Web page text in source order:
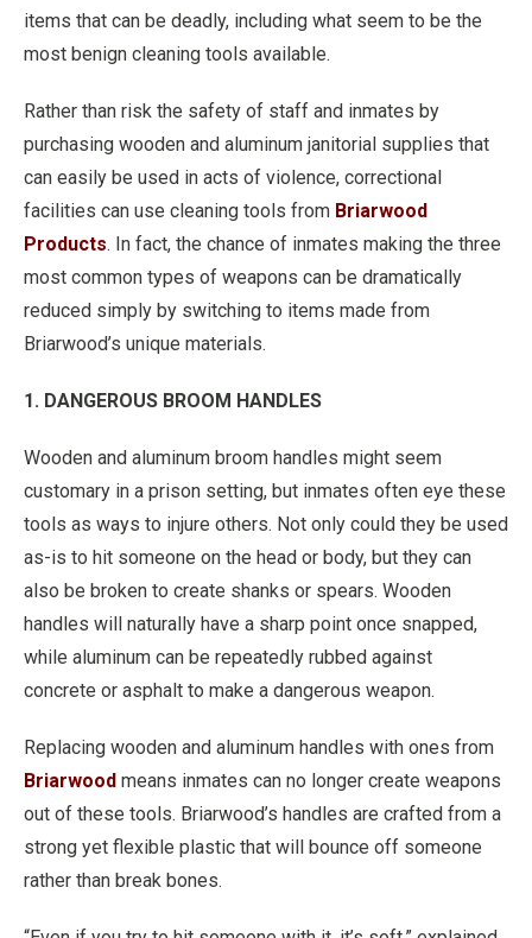
items that can be deadly, including what seem to be the
most benign cleaning tools available.
Rather than risk the safety of staff and inmates by
purchasing wooden and aluminum janitorial supplies that
can easily be used in acts of violence, correctional
facilities can use cleaning tools from Briarwood
Products. In fact, the chance of inmates making the three
most common types of weapons can be dramatically
reduced simply by switching to items made from
Briarwood’s unique materials.
1. DANGEROUS BROOM HANDLES
Wooden and aluminum broom handles might seem
customary in a prison setting, but inmates often eye these
tools as ways to injure others. Not only could they be used
as-is to hit someone on the head or body, but they can
also be broken to create shanks or spears. Wooden
handles will naturally have a sharp point once snapped,
while aluminum can be repeatedly rubbed against
concrete or asphalt to make a dangerous weapon.
Replacing wooden and aluminum handles with ones from
Briarwood means inmates can no longer create weapons
out of these tools. Briarwood’s handles are crafted from a
strong yet flexible plastic that will bounce off someone
rather than break bones.